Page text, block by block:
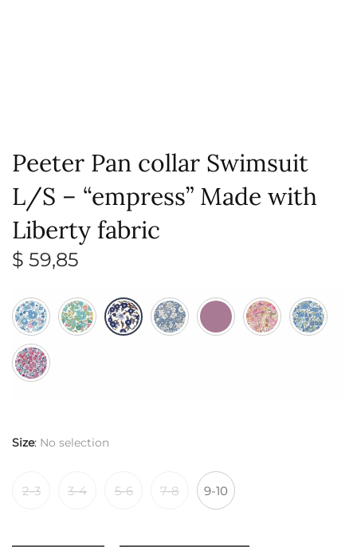
Peeter Pan collar Swimsuit
L/S – “empress” Made with
Liberty fabric
$ 59,85
Size: No selection
2-3 3-4 5-6 7-8 9-10